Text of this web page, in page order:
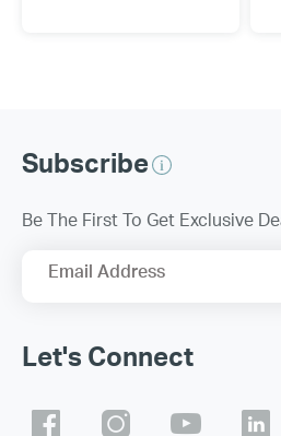
Subscribe
Be The First To Get Exclusive
Email Address
Let's Connect